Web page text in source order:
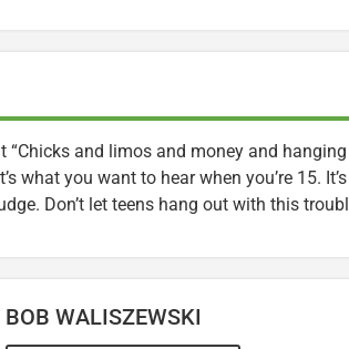
“Chicks and limos and money and
what you want to hear when you’re 15.
Don’t let teens hang out with this
BOB WALISZEWSKI